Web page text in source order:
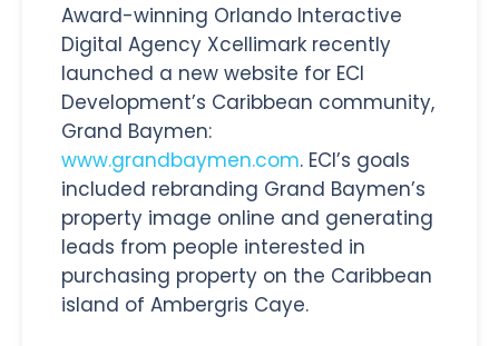
Award-winning Orlando Interactive
Digital Agency Xcellimark recently
launched a new website for ECI
Development’s Caribbean community,
Grand Baymen:
www.grandbaymen.com. ECI’s goals
included rebranding Grand Baymen’s
property image online and generating
leads from people interested in
purchasing property on the Caribbean
island of Ambergris Caye.